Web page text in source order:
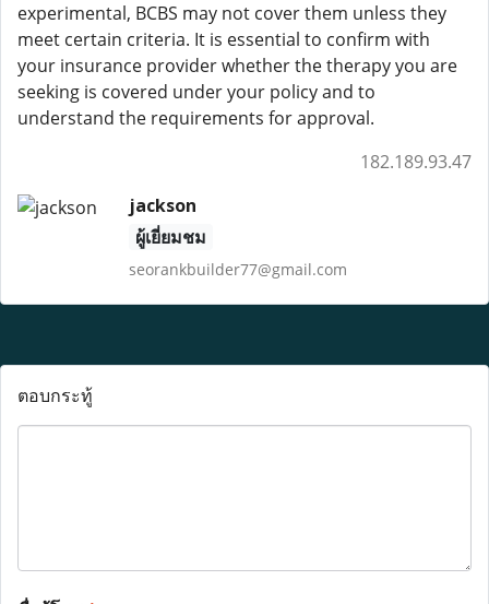
experimental, BCBS may not cover them unless they
meet certain criteria. It is essential to confirm with
your insurance provider whether the therapy you are
seeking is covered under your policy and to
understand the requirements for approval.
182.189.93.47
jackson
ผู้เยี่ยมชม
seorankbuilder77@gmail.com
ตอบกระทู้